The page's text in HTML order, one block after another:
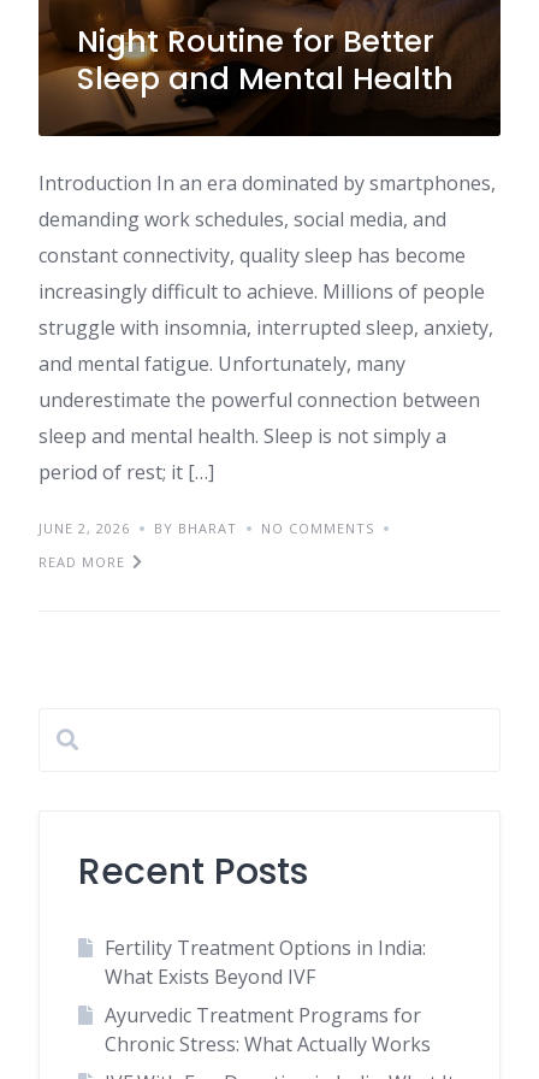
Night Routine for Better
Sleep and Mental Health
Introduction In an era dominated by smartphones,
demanding work schedules, social media, and
constant connectivity, quality sleep has become
increasingly difficult to achieve. Millions of people
struggle with insomnia, interrupted sleep, anxiety,
and mental fatigue. Unfortunately, many
underestimate the powerful connection between
sleep and mental health. Sleep is not simply a
period of rest; it […]
JUNE 2, 2026 BY BHARAT
NO COMMENTS
READ MORE
Recent Posts
Fertility Treatment Options in India:
What Exists Beyond IVF
Ayurvedic Treatment Programs for
Chronic Stress: What Actually Works